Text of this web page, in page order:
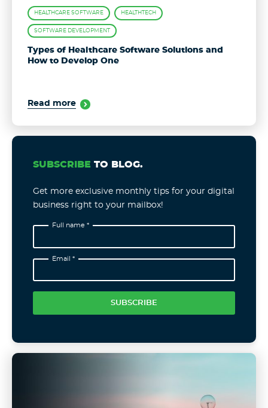
HEALTHCARE SOFTWARE HEALTHTECH
SOFTWARE DEVELOPMENT
Types of Healthcare Software Solutions and
How to Develop One
Read more
SUBSCRIBE TO BLOG.
Get more exclusive monthly tips for your digital
business right to your mailbox!
Full name *
Email *
SUBSCRIBE